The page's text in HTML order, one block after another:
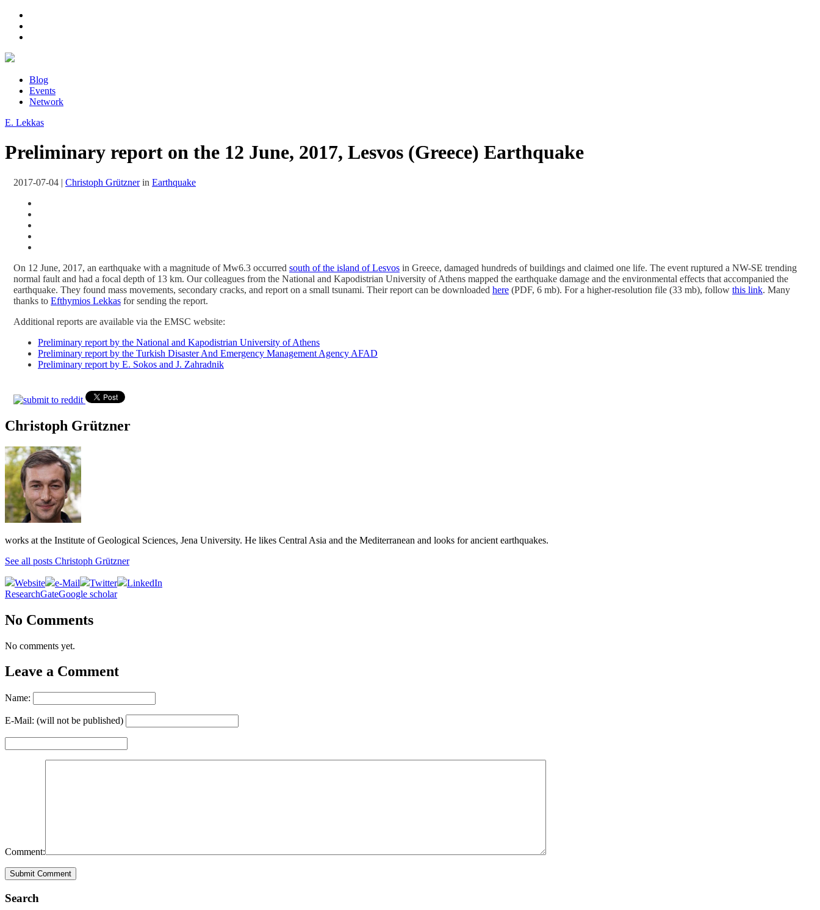
Blog
Events
Network
E. Lekkas
Preliminary report on the 12 June, 2017, Lesvos (Greece) Earthquake
2017-07-04 | Christoph Grütznerin Earthquake
On 12 June, 2017, an earthquake with a magnitude of Mw6.3 occurred south of the island of Lesvos in Greece, damaged hundreds of buildings and claimed one life. The event ruptured a NW-SE trending
normal fault and had a focal depth of 13 km. Our colleagues from the National and Kapodistrian University of Athens mapped the earthquake damage and the environmental effects that accompanied the
earthquake. They found mass movements, secondary cracks, and report on a small tsunami. Their report can be downloaded here (PDF, 6 mb). For a higher-resolution file (33 mb), follow this link. Many
thanks to Efthymios Lekkas for sending the report.
Additional reports are available via the EMSC website:
Preliminary report by the National and Kapodistrian University of Athens
Preliminary report by the Turkish Disaster And Emergency Management Agency AFAD
Preliminary report by E. Sokos and J. Zahradnik
Christoph Grützner
works at the Institute of Geological Sciences, Jena University. He likes Central Asia and the Mediterranean and looks for ancient earthquakes.
See all posts Christoph Grützner
Website e-Mail Twitter
LinkedIn
ResearchGateGoogle scholar
No Comments
No comments yet.
Leave a Comment
Name:
E-Mail: (will not be published)
Comment:
Search